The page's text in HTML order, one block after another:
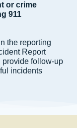
or crime
911
the reporting
Report
follow-up
incidents